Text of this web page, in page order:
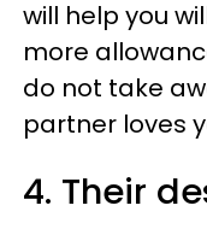
will help you
more
do not take
partner loves
4. Their